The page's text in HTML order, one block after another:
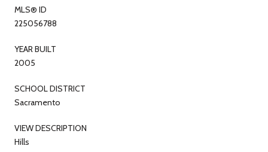
MLS® ID
225056788
YEAR BUILT
2005
SCHOOL DISTRICT
Sacramento
VIEW DESCRIPTION
Hills